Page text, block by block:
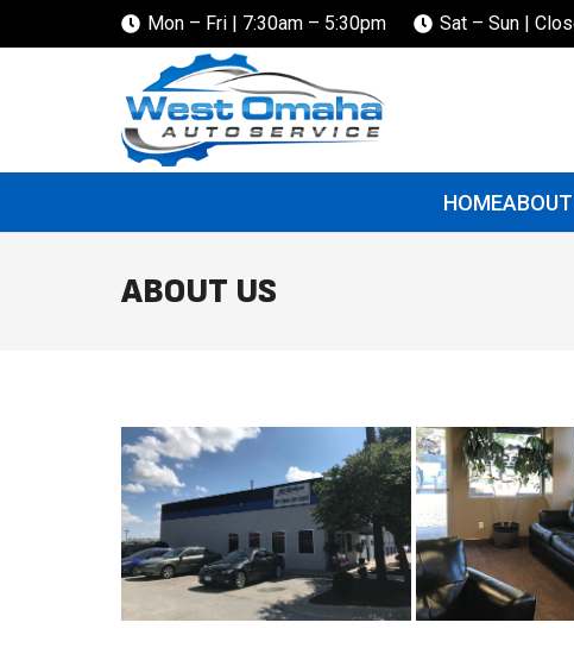
Mon – Fri | 7:30am – 5:30pm Sat – Sun |
HOME
ABOUT US